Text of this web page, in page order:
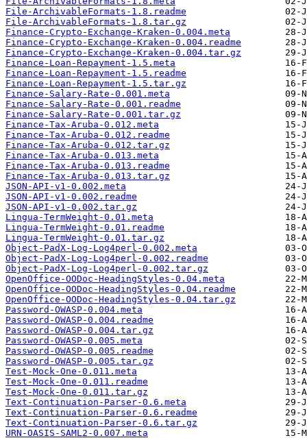
File-ArchivableFormats-1.8.readme
File-ArchivableFormats-1.8.tar.gz
Finance-Crypto-Exchange-Kraken-0.004.meta
Finance-Crypto-Exchange-Kraken-0.004.readme
Finance-Crypto-Exchange-Kraken-0.004.tar.gz
Finance-Loan-Repayment-1.5.meta
Finance-Loan-Repayment-1.5.readme
Finance-Loan-Repayment-1.5.tar.gz
Finance-Salary-Rate-0.001.meta
Finance-Salary-Rate-0.001.readme
Finance-Salary-Rate-0.001.tar.gz
Finance-Tax-Aruba-0.012.meta
Finance-Tax-Aruba-0.012.readme
Finance-Tax-Aruba-0.012.tar.gz
Finance-Tax-Aruba-0.013.meta
Finance-Tax-Aruba-0.013.readme
Finance-Tax-Aruba-0.013.tar.gz
JSON-API-v1-0.002.meta
JSON-API-v1-0.002.readme
JSON-API-v1-0.002.tar.gz
Lingua-TermWeight-0.01.meta
Lingua-TermWeight-0.01.readme
Lingua-TermWeight-0.01.tar.gz
Object-PadX-Log-Log4perl-0.002.meta
Object-PadX-Log-Log4perl-0.002.readme
Object-PadX-Log-Log4perl-0.002.tar.gz
OpenOffice-OODoc-HeadingStyles-0.04.meta
OpenOffice-OODoc-HeadingStyles-0.04.readme
OpenOffice-OODoc-HeadingStyles-0.04.tar.gz
Password-OWASP-0.004.meta
Password-OWASP-0.004.readme
Password-OWASP-0.004.tar.gz
Password-OWASP-0.005.meta
Password-OWASP-0.005.readme
Password-OWASP-0.005.tar.gz
Test-Mock-One-0.011.meta
Test-Mock-One-0.011.readme
Test-Mock-One-0.011.tar.gz
Text-Continuation-Parser-0.6.meta
Text-Continuation-Parser-0.6.readme
Text-Continuation-Parser-0.6.tar.gz
URN-OASIS-SAML2-0.007.meta